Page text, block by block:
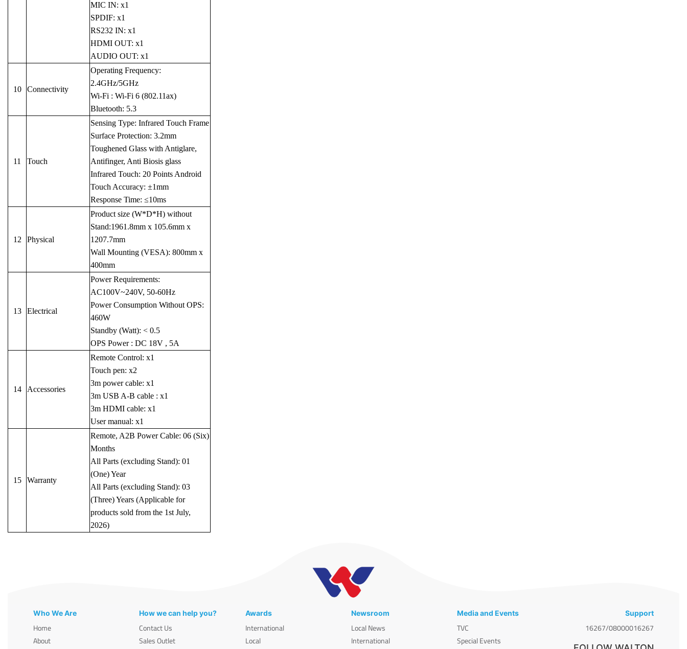
MIC IN: x1
SPDIF: x1
RS232 IN: x1
HDMI OUT: x1
AUDIO OUT: x1
10 Connectivity
Operating Frequency:
2.4GHz/5GHz
Wi-Fi : Wi-Fi 6 (802.11ax)
Bluetooth: 5.3
11 Touch
Sensing Type: Infrared Touch Frame
Surface Protection: 3.2mm
Toughened Glass with Antiglare,
Antifinger, Anti Biosis glass
Infrared Touch: 20 Points Android
Touch Accuracy: ±1mm
Response Time: ≤10ms
12 Physical
Product size (W*D*H) without
Stand:1961.8mm x 105.6mm x
1207.7mm
Wall Mounting (VESA): 800mm x
400mm
13 Electrical
Power Requirements:
AC100V~240V, 50-60Hz
Power Consumption Without OPS:
460W
Standby (Watt): < 0.5
OPS Power : DC 18V , 5A
14 Accessories
Remote Control: x1
Touch pen: x2
3m power cable: x1
3m USB A-B cable : x1
3m HDMI cable: x1
User manual: x1
15 Warranty
Remote, A2B Power Cable: 06 (Six)
Months
All Parts (excluding Stand): 01
(One) Year
All Parts (excluding Stand): 03
(Three) Years (Applicable for
products sold from the 1st July,
2026)
Who We Are
Home
About
How we can help you?
Contact Us
Sales Outlet
Awards
International
Local
Newsroom
Local News
International
Media and Events
TVC
Special Events
Support
16267/08000016267